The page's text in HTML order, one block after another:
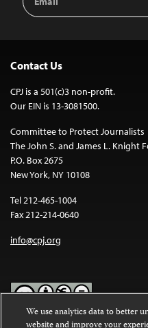
Address
Contact Us
CPJ is a 501(c)3 non-profit.
Our EIN is 13-3081500.
Committee to Protect Journalists
The John S. and James L. Knight
P.O. Box 2675
New York, NY 10108
Tel 212-465-1004
Fax 212-214-0640
info@cpj.org
We use analytics data to better